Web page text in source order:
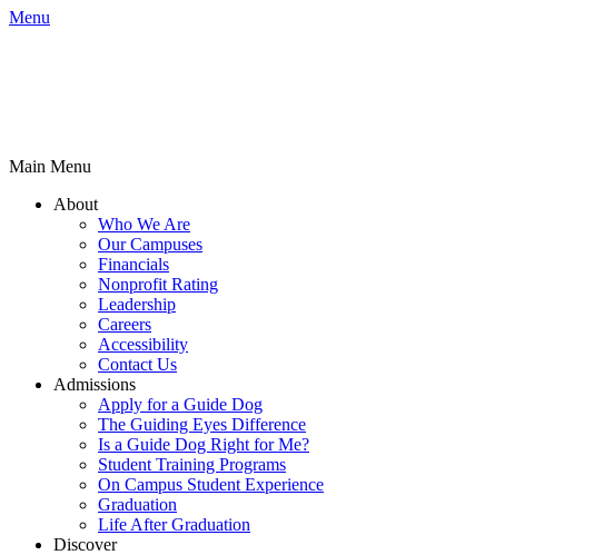
Menu
Main Menu
About
Who We Are
Our Campuses
Financials
Nonprofit Rating
Leadership
Careers
Accessibility
Contact Us
Admissions
Apply for a Guide Dog
The Guiding Eyes Difference
Is a Guide Dog Right for Me?
Student Training Programs
On Campus Student Experience
Graduation
Life After Graduation
Discover